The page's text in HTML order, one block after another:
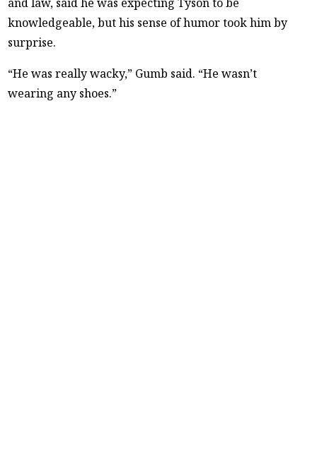
knowledgeable, but his sense of humor took him by
surprise.
“He was really wacky,” Gumb said. “He wasn’t
wearing any shoes.”